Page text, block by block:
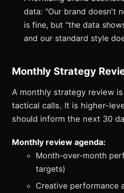
data: "Our brand doesn't
is fine, but "the data
and our standard style
Monthly Strategy
A monthly strategy review
tactical calls. It is higher-
should inform the next 30
Monthly review agenda:
Month-over-month
targets)
Creative performance